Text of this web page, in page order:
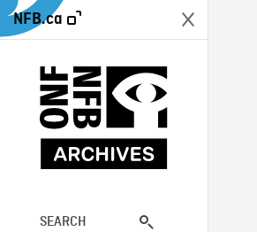
NFB.ca
SEARCH